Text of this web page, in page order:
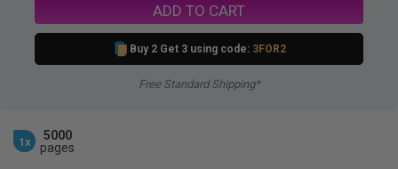
ADD TO CART
Buy 2 Get 3 using code: 3FOR2
Free Standard Shipping*
1x
5000
pages